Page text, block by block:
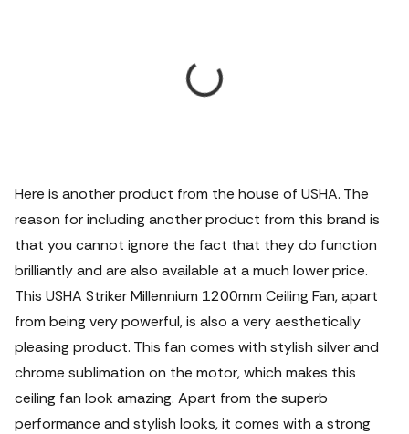
Here is another product from the house of USHA. The
reason for including another product from this brand is
that you cannot ignore the fact that they do function
brilliantly and are also available at a much lower price.
This USHA Striker Millennium 1200mm Ceiling Fan, apart
from being very powerful, is also a very aesthetically
pleasing product. This fan comes with stylish silver and
chrome sublimation on the motor, which makes this
ceiling fan look amazing. Apart from the superb
performance and stylish looks, it comes with a strong